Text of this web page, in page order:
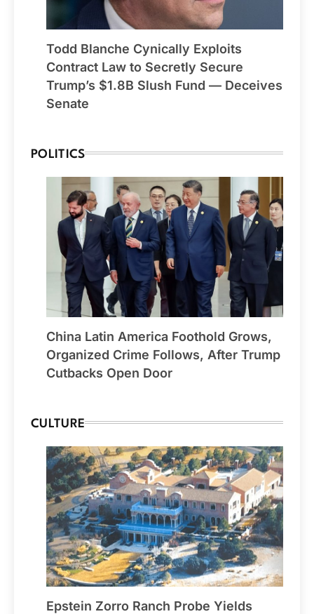
Todd Blanche Cynically Exploits
Contract Law to Secretly Secure
Trump’s $1.8B Slush Fund — Deceives
Senate
POLITICS
China Latin America Foothold Grows,
Organized Crime Follows, After Trump
Cutbacks Open Door
CULTURE
Epstein Zorro Ranch Probe Yields